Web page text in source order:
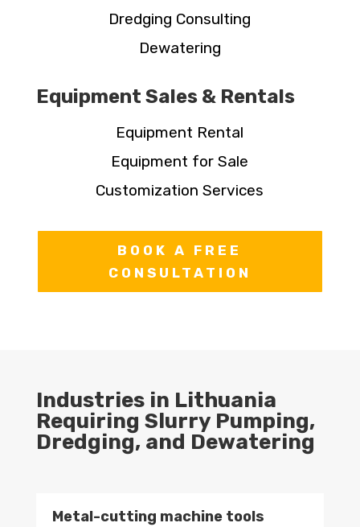
Dredging Consulting
Dewatering
Equipment Sales & Rentals
Equipment Rental
Equipment for Sale
Customization Services
BOOK A FREE
CONSULTATION
Industries in Lithuania
Requiring Slurry Pumping,
Dredging, and Dewatering
Metal-cutting machine tools